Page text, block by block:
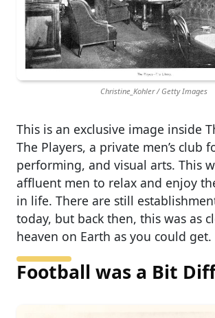
Christine_Kohler / Getty Images
This is an exclusive image inside
The Players, a private men’s club
performing, and visual arts. This
affluent men to relax and enjoy
in life. There are still
today, but back then, this was as
heaven on Earth as you could get.
Football was a Bit